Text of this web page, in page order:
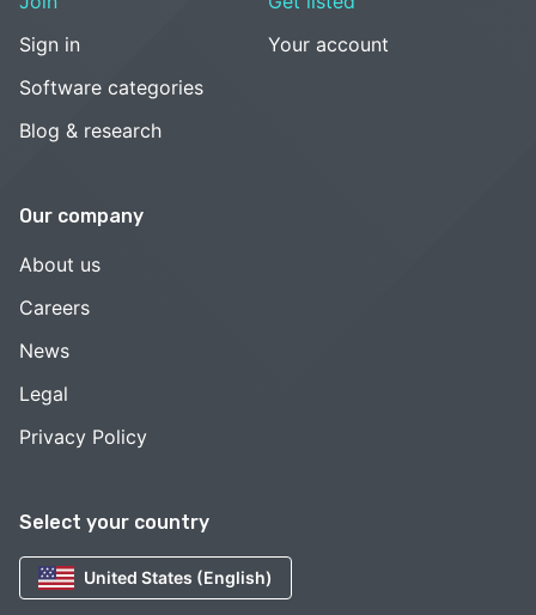
Select your country
United States (English)
Sign in
Software categories
Blog & research
Your account
Our company
About us
Careers
News
Legal
Privacy Policy